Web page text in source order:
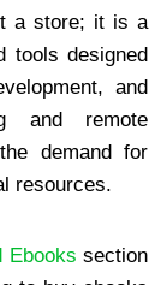
a store; it is a
tools designed
and
and remote
demand for
resources.
Ebooks section